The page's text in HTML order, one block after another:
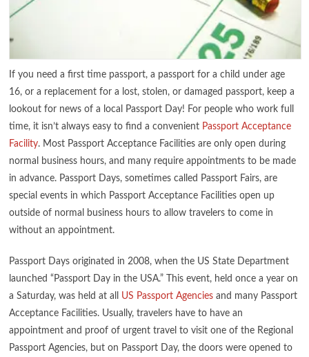
If you need a first time passport, a passport for a child under age
16, or a replacement for a lost, stolen, or damaged passport, keep a
lookout for news of a local Passport Day! For people who work full
time, it isn’t always easy to find a convenient Passport Acceptance
Facility. Most Passport Acceptance Facilities are only open during
normal business hours, and many require appointments to be made
in advance. Passport Days, sometimes called Passport Fairs, are
special events in which Passport Acceptance Facilities open up
outside of normal business hours to allow travelers to come in
without an appointment.
Passport Days originated in 2008, when the US State Department
launched “Passport Day in the USA.” This event, held once a year on
a Saturday, was held at all US Passport Agencies and many Passport
Acceptance Facilities. Usually, travelers have to have an
appointment and proof of urgent travel to visit one of the Regional
Passport Agencies, but on Passport Day, the doors were opened to